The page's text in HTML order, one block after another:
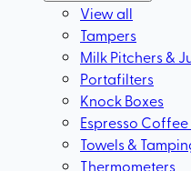
View all
Tampers
Milk Pitchers &
Portafilters
Knock Boxes
Espresso Coffee
Towels &
Thermometers